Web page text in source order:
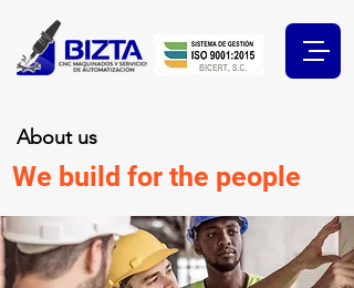
About us
We build for the people